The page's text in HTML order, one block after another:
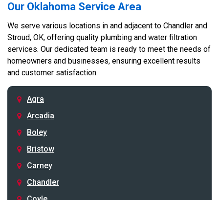
Our Oklahoma Service Area
We serve various locations in and adjacent to Chandler and
Stroud, OK, offering quality plumbing and water filtration
services. Our dedicated team is ready to meet the needs of
homeowners and businesses, ensuring excellent results
and customer satisfaction.
Agra
Arcadia
Boley
Bristow
Carney
Chandler